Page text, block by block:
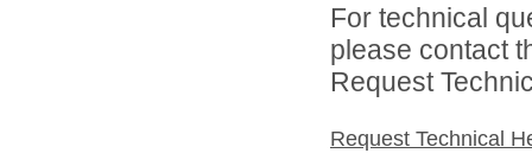
For technical
please contact
Request
Request Technical